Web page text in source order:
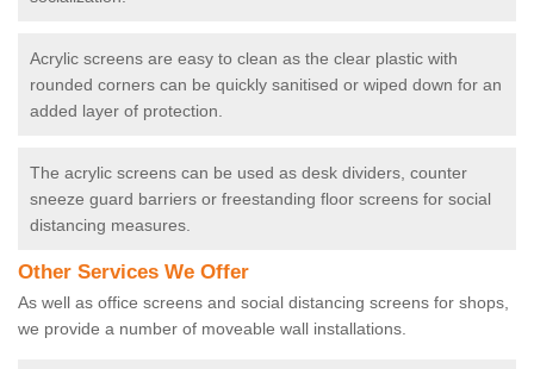
Acrylic screens are easy to clean as the clear plastic with
rounded corners can be quickly sanitised or wiped down for an
added layer of protection.
The acrylic screens can be used as desk dividers, counter
sneeze guard barriers or freestanding floor screens for social
distancing measures.
Other Services We Offer
As well as office screens and social distancing screens for shops,
we provide a number of moveable wall installations.